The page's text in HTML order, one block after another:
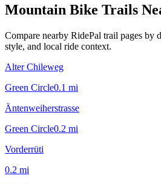
Mountain Bike Trails
Compare nearby RidePal trail pages by
style, and local ride context.
Alter Chileweg
Green Circle0.1 mi
Äntenweiherstrasse
Green Circle0.2 mi
Vorderrüti
0.2 mi